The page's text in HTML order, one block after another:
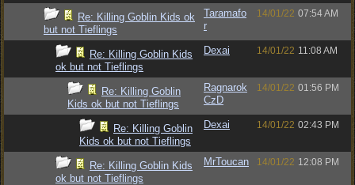
Re: Killing Goblin Kids ok
but not Tieflings
Taramafo
r
14/01/22 07:54 AM
Re: Killing Goblin Kids
ok but not Tieflings
Dexai 14/01/22 11:08 AM
Re: Killing Goblin
Kids ok but not Tieflings
Ragnarok
CzD
14/01/22 01:56 PM
Re: Killing Goblin
Kids ok but not Tieflings
Dexai 14/01/22 02:43 PM
Re: Killing Goblin Kids
ok but not Tieflings
MrToucan 14/01/22 12:08 PM